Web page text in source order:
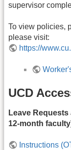
supervisor
To view policies,
please visit:
https://
UCD
Leave
12-month
Instructions